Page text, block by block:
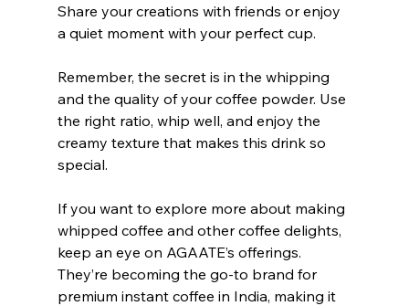
Share your creations with friends or enjoy
a quiet moment with your perfect cup.
Remember, the secret is in the whipping
and the quality of your coffee powder. Use
the right ratio, whip well, and enjoy the
creamy texture that makes this drink so
special.
If you want to explore more about making
whipped coffee and other coffee delights,
keep an eye on AGAATE’s offerings.
They’re becoming the go-to brand for
premium instant coffee in India, making it